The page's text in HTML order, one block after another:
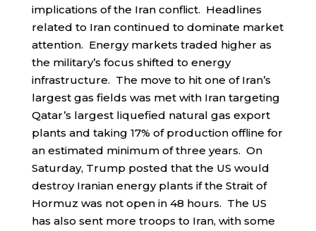
implications of the Iran conflict. Headlines
related to Iran continued to dominate market
attention. Energy markets traded higher as
the military’s focus shifted to energy
infrastructure. The move to hit one of Iran’s
largest gas fields was met with Iran targeting
Qatar’s largest liquefied natural gas export
plants and taking 17% of production offline for
an estimated minimum of three years. On
Saturday, Trump posted that the US would
destroy Iranian energy plants if the Strait of
Hormuz was not open in 48 hours. The US
has also sent more troops to Iran, with some